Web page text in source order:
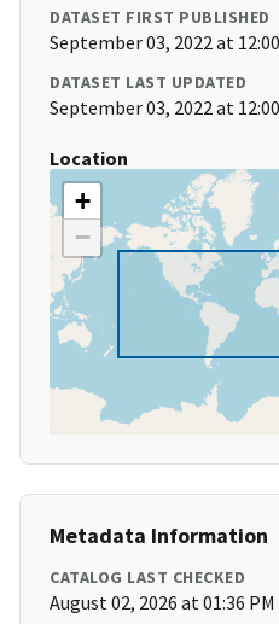
DATASET FIRST PUBLISHED
September 03, 2022 at
DATASET LAST UPDATED
September 03, 2022 at
Location
+
−
Metadata Information
CATALOG LAST CHECKED
August 02, 2026 at 01:36 PM